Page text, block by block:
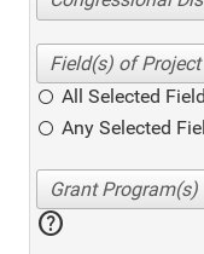
All Selected
Any Selected
help